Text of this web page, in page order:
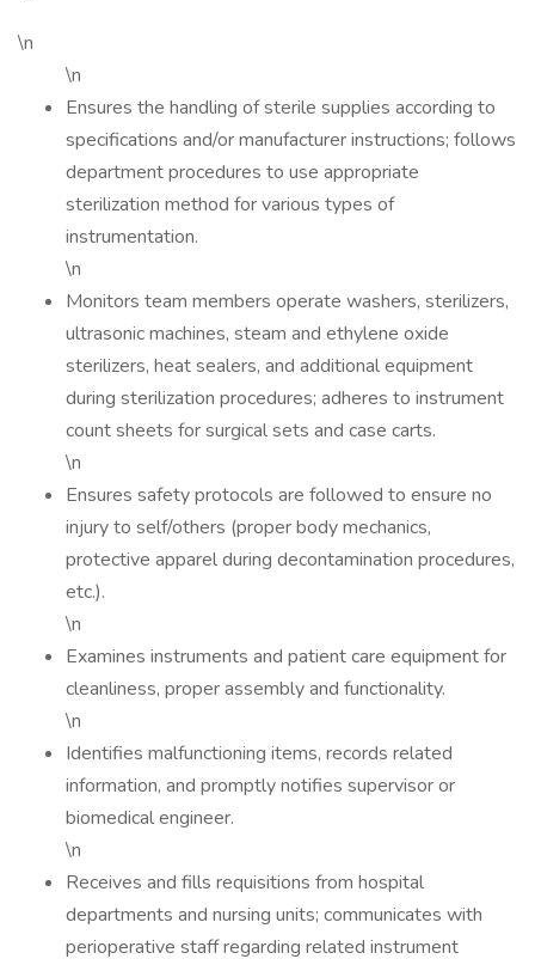
\n
\n
Ensures the handling of sterile supplies according to
specifications and/or manufacturer instructions; follows
department procedures to use appropriate
sterilization method for various types of
instrumentation.
\n
Monitors team members operate washers, sterilizers,
ultrasonic machines, steam and ethylene oxide
sterilizers, heat sealers, and additional equipment
during sterilization procedures; adheres to instrument
count sheets for surgical sets and case carts.
\n
Ensures safety protocols are followed to ensure no
injury to self/others (proper body mechanics,
protective apparel during decontamination procedures,
etc.).
\n
Examines instruments and patient care equipment for
cleanliness, proper assembly and functionality.
\n
Identifies malfunctioning items, records related
information, and promptly notifies supervisor or
biomedical engineer.
\n
Receives and fills requisitions from hospital
departments and nursing units; communicates with
perioperative staff regarding related instrument